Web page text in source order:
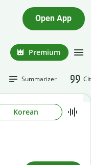
Open App
Premium
Summarizer
Korean